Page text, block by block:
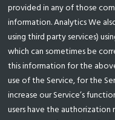
provided in any of those
information. Analytics We
using third party services)
which can sometimes be
this information for the
use of the Service, for the
increase our Service’s
users have the